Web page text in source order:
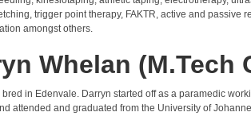
trigger point therapy, FAKTR, active and passive
amongst others.
Whelan (M.Tech
in Edenvale. Darryn started off as a paramedic
attended and graduated from the University of